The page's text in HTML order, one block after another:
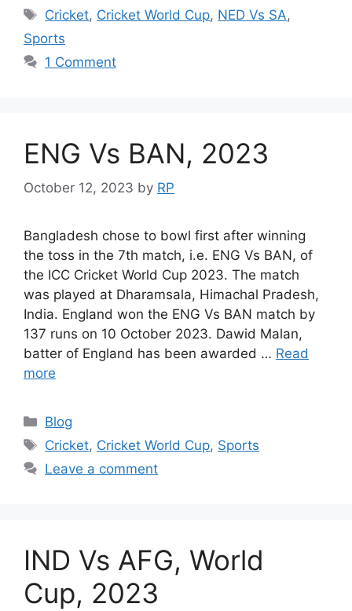
Tags
Cricket, Cricket World Cup, NED Vs SA,
Sports
1 Comment
ENG Vs BAN, 2023
October 12, 2023 by RP
Bangladesh chose to bowl first after winning
the toss in the 7th match, i.e. ENG Vs BAN, of
the ICC Cricket World Cup 2023. The match
was played at Dharamsala, Himachal Pradesh,
India. England won the ENG Vs BAN match by
137 runs on 10 October 2023. Dawid Malan,
batter of England has been awarded … Read
more
Categories
Blog
Tags
Cricket, Cricket World Cup, Sports
Leave a comment
IND Vs AFG, World
Cup, 2023